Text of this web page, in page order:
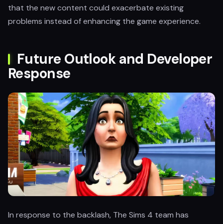
that the new content could exacerbate existing
problems instead of enhancing the game experience.
Future Outlook and Developer
Response
In response to the backlash, The Sims 4 team has